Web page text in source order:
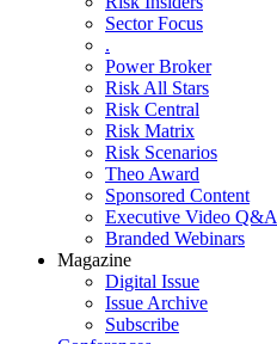
Sector Focus
.
Power Broker
Risk All Stars
Risk Central
Risk Matrix
Risk Scenarios
Theo Award
Sponsored Content
Executive Video Q&A
Branded Webinars
Magazine
Digital Issue
Issue Archive
Subscribe